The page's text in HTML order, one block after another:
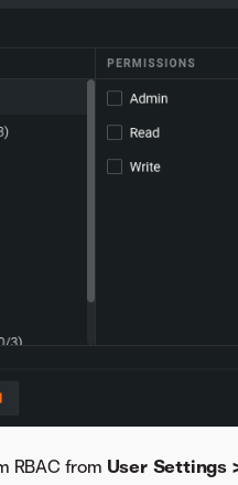
RBAC from User Settings